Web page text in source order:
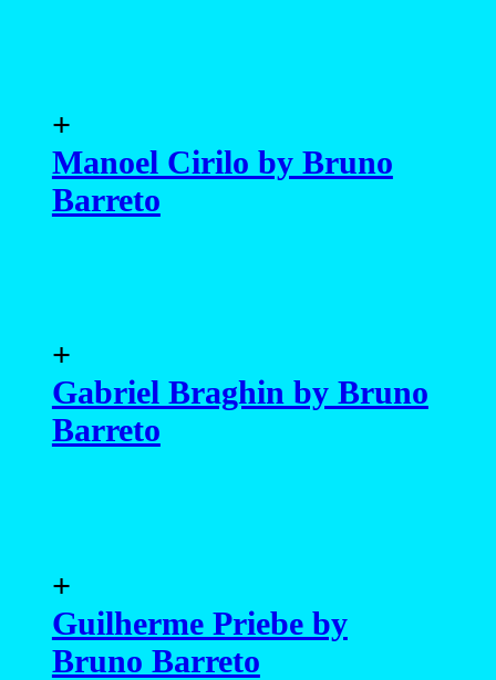
+
Manoel Cirilo by Bruno
Barreto
+
Gabriel Braghin by Bruno
Barreto
+
Guilherme Priebe by
Bruno Barreto